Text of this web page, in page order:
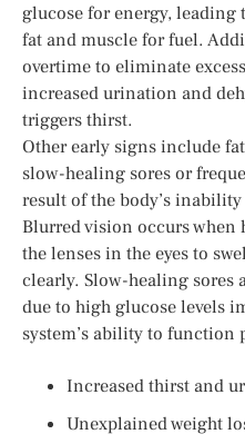
glucose for energy, leading
fat and muscle for fuel.
overtime to eliminate
increased urination and
triggers thirst.
Other early signs include
slow-healing sores or
result of the body’s
Blurred vision occurs when
the lenses in the eyes to
clearly. Slow-healing sores
due to high glucose levels
system’s ability to function
Increased thirst and
Unexplained weight